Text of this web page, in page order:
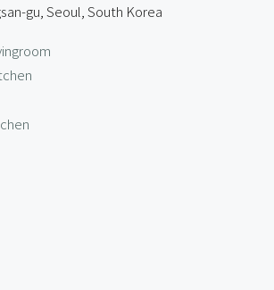
gu, Seoul, South Korea